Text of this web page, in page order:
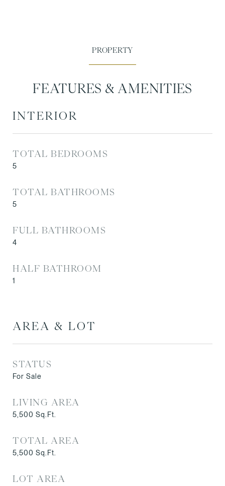
FEATURES & AMENITIES
INTERIOR
TOTAL BEDROOMS
5
TOTAL BATHROOMS
5
FULL BATHROOMS
4
HALF BATHROOM
1
AREA & LOT
STATUS
For Sale
LIVING AREA
5,500 Sq.Ft.
TOTAL AREA
5,500 Sq.Ft.
LOT AREA